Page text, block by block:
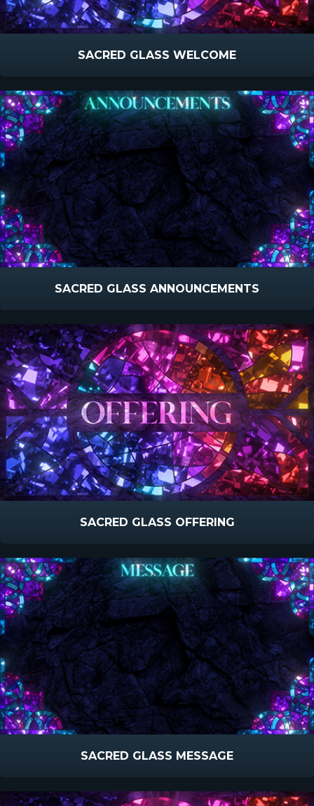
SACRED GLASS WELCOME
SACRED GLASS ANNOUNCEMENTS
SACRED GLASS OFFERING
SACRED GLASS MESSAGE